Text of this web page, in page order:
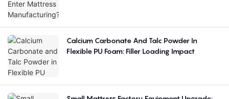
Calcium Carbonate And Talc Powder In
Flexible PU Foam: Filler Loading Impact